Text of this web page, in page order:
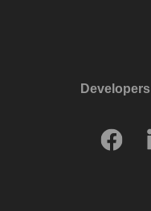
Developers